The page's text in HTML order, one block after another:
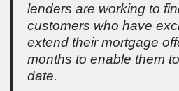
lenders are working to
customers who have
extend their mortgage
months to enable them
date.